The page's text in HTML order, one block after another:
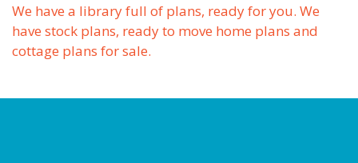
We have a library full of plans, ready for you. We
have stock plans, ready to move home plans and
cottage plans for sale.